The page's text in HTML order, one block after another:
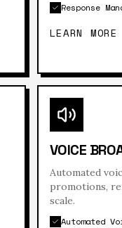
Response
LEARN MORE
VOICE
Automated
promotions,
scale.
Automated